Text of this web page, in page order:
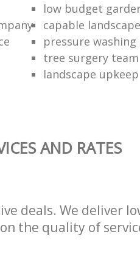
low budget
capable
pressure washing
tree surgery team
landscape upkeep
AND RATES
deals. We deliver
the quality of